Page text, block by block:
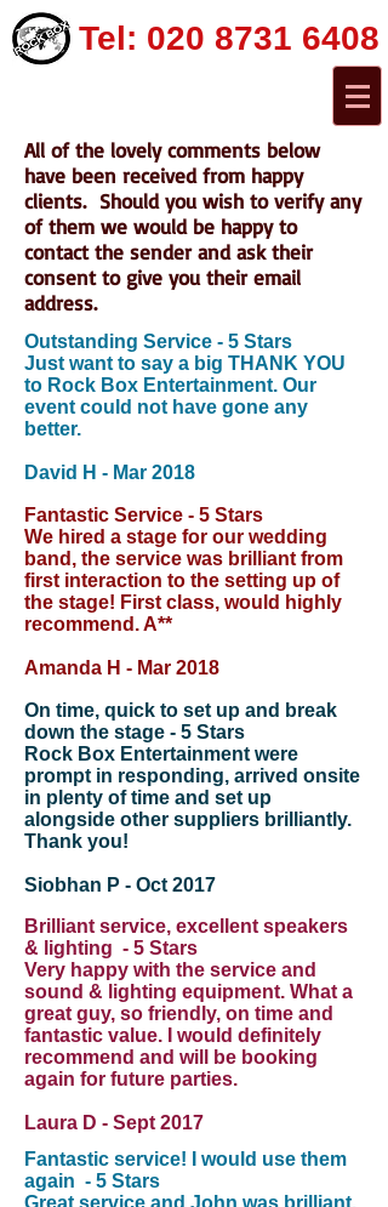
Tel: 020 8731 6408
All of the lovely comments below
have been received from happy
clients. Should you wish to verify any
of them we would be happy to
contact the sender and ask their
consent to give you their email
address.
Outstanding Service - 5 Stars
Just want to say a big THANK YOU
to Rock Box Entertainment. Our
event could not have gone any
better.
David H - Mar 2018
Fantastic Service - 5 Stars
We hired a stage for our wedding
band, the service was brilliant from
first interaction to the setting up of
the stage! First class, would highly
recommend. A**
Amanda H - Mar 2018
On time, quick to set up and break
down the stage - 5 Stars
Rock Box Entertainment were
prompt in responding, arrived onsite
in plenty of time and set up
alongside other suppliers brilliantly.
Thank you!
Siobhan P - Oct 2017
Brilliant service, excellent speakers
& lighting - 5 Stars
Very happy with the service and
sound & lighting equipment. What a
great guy, so friendly, on time and
fantastic value. I would definitely
recommend and will be booking
again for future parties.
Laura D - Sept 2017
Fantastic service! I would use them
again - 5 Stars
Great service and John was brilliant.